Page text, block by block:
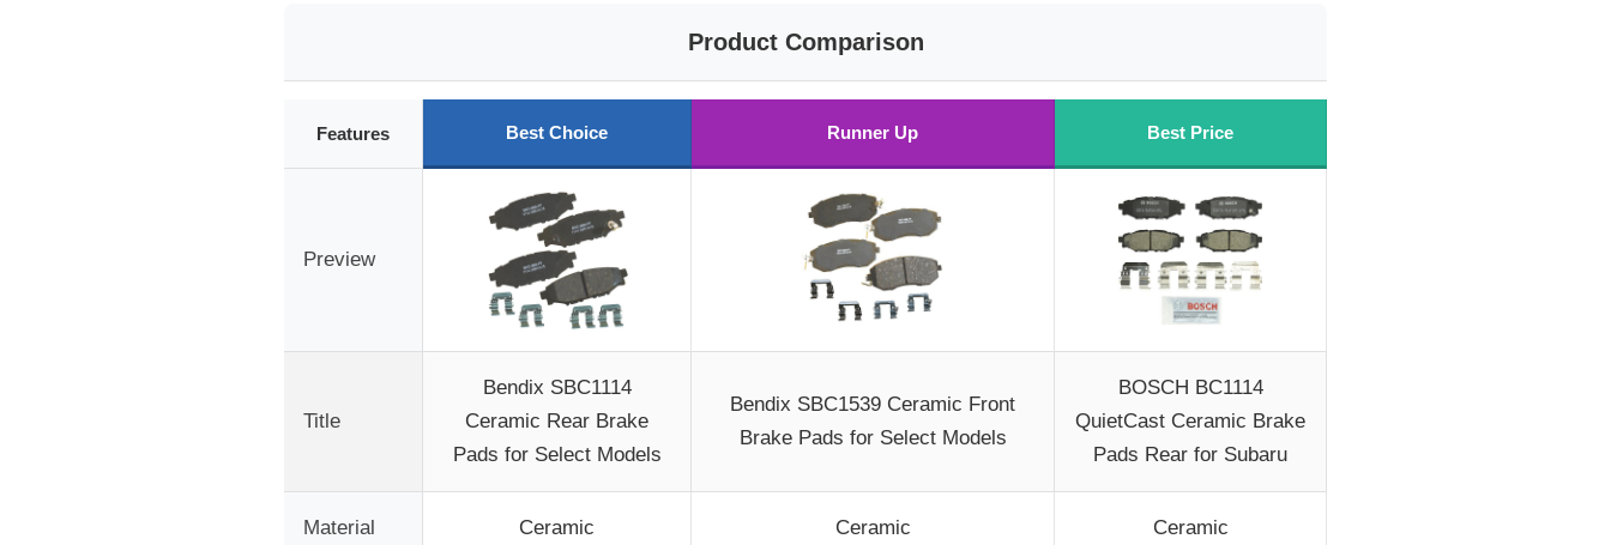
Product Comparison
Features Best Choice Runner Up Best Price
Preview
Title
Bendix SBC1114
Ceramic Rear Brake
Pads for Select Models
Bendix SBC1539 Ceramic Front
Brake Pads for Select Models
BOSCH BC1114
QuietCast Ceramic Brake
Pads Rear for Subaru
Material Ceramic Ceramic Ceramic